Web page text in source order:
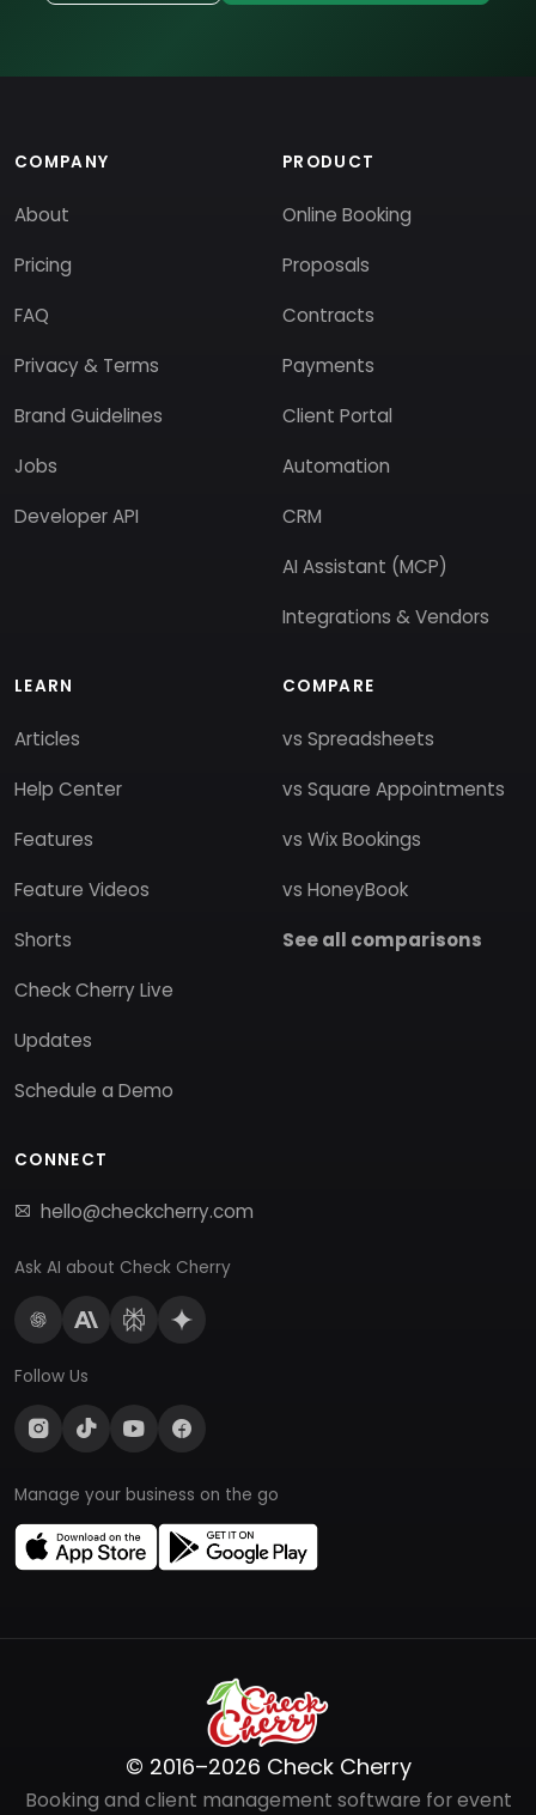
COMPANY
About
Pricing
FAQ
Privacy & Terms
Brand Guidelines
Jobs
Developer API
PRODUCT
Online Booking
Proposals
Contracts
Payments
Client Portal
Automation
CRM
AI Assistant (MCP)
Integrations & Vendors
LEARN
Articles
Help Center
Features
Feature Videos
Shorts
Check Cherry Live
Updates
Schedule a Demo
COMPARE
vs Spreadsheets
vs Square Appointments
vs Wix Bookings
vs HoneyBook
See all comparisons
CONNECT
hello@checkcherry.com
Ask AI about Check Cherry
Follow Us
Manage your business on the go
© 2016–2026 Check Cherry
Booking and client management software for event